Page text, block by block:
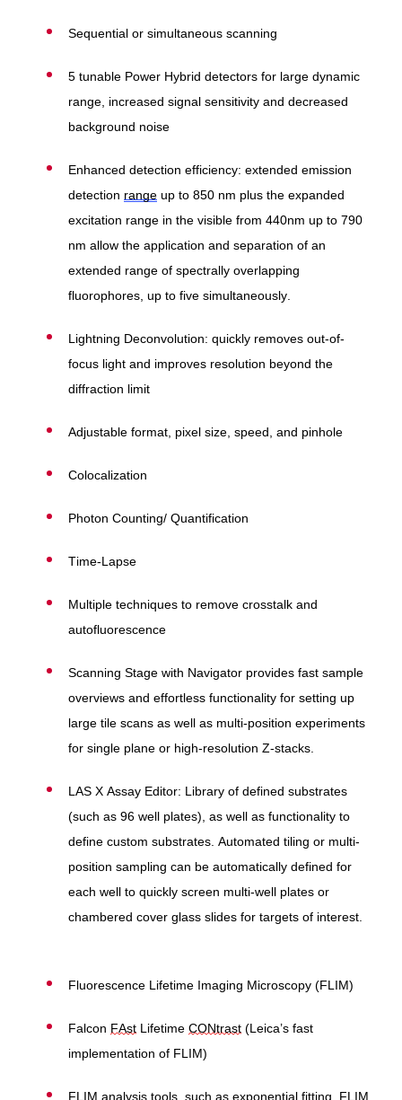
Sequential or simultaneous scanning
5 tunable Power Hybrid detectors for large dynamic
range, increased signal sensitivity and decreased
background noise
Enhanced detection efficiency: extended emission
detection rangeup to 850 nm plus the expanded
excitation range in the visible from 440nm up to 790
nm allow the application and separation of an
extended range of spectrally overlapping
fluorophores, up to five simultaneously.
Lightning Deconvolution: quickly removes out-of-
focus light and improves resolution beyond the
diffraction limit
Adjustable format, pixel size, speed, and pinhole
Colocalization
Photon Counting/ Quantification
Time-Lapse
Multiple techniques to remove crosstalk and
autofluorescence
Scanning Stage with Navigator provides fast sample
overviews and effortless functionality for setting up
large tile scans as well as multi-position experiments
for single plane or high-resolution Z-stacks.
LAS X Assay Editor: Library of defined substrates
(such as 96 well plates), as well as functionality to
define custom substrates. Automated tiling or multi-
position sampling can be automatically defined for
each well to quickly screen multi-well plates or
chambered cover glass slides for targets of interest.
Fluorescence Lifetime Imaging Microscopy (FLIM)
Falcon FAstLifetime CONtrast(Leica’s fast
implementation of FLIM)
FLIM analysis tools, such as exponential fitting, FLIM